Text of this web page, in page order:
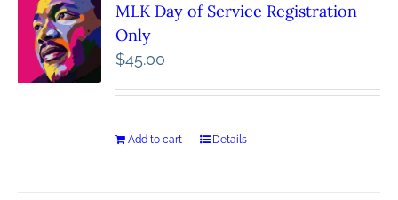
MLK Day of Service Registration
Only
$45.00
Add to cart Details